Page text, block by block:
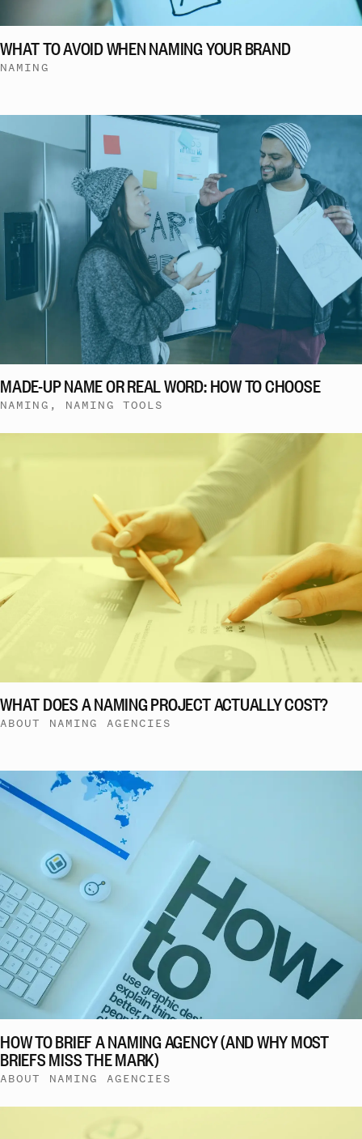
WHAT TO AVOID WHEN NAMING YOUR BRAND
NAMING
MADE-UP NAME OR REAL WORD: HOW TO CHOOSE
NAMING, NAMING TOOLS
WHAT DOES A NAMING PROJECT ACTUALLY COST?
ABOUT NAMING AGENCIES
HOW TO BRIEF A NAMING AGENCY (AND WHY MOST
BRIEFS MISS THE MARK)
ABOUT NAMING AGENCIES